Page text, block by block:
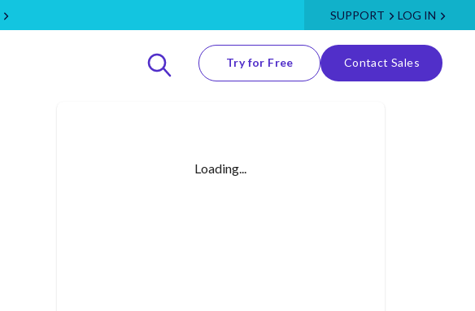
SUPPORT LOG IN
Try for Free Contact Sales
Loading...